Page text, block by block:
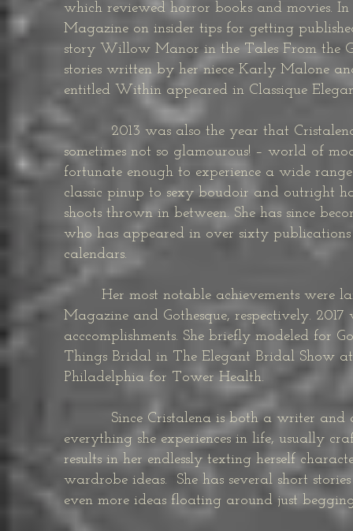
which reviewed horror books and movies. In
Magazine on insider tips for getting
story Willow Manor in the Tales From the
stories written by her niece Karly Malone
entitled Within appeared in Classique
2013 was also the year that Cristalena
sometimes not so glamourous! – world of
fortunate enough to experience a wide
classic pinup to sexy boudoir and outright
shoots thrown in between. She has since
who has appeared in over sixty
calendars.
Her most notable achievements were
Magazine and Gothesque, respectively.
acccomplishments. She briefly modeled for
Things Bridal in The Elegant Bridal Show
Philadelphia for Tower Health.
Since Cristalena is both a writer and a
everything she experiences in life, usually
results in her endlessly texting herself
wardrobe ideas. She has several short
even more ideas floating around just